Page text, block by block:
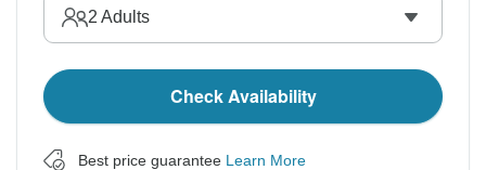
2 Adults
Check Availability
Best price guarantee Learn More